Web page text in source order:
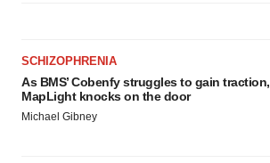
SCHIZOPHRENIA
As BMS’ Cobenfy struggles to gain traction,
MapLight knocks on the door
Michael Gibney